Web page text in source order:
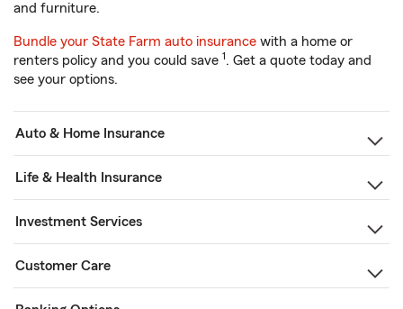
and furniture.
Bundle your State Farm auto insurance with a home or
renters policy and you could save 1. Get a quote today and
see your options.
Auto & Home Insurance
Life & Health Insurance
Investment Services
Customer Care